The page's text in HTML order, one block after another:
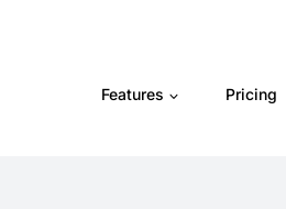
Features Pricing